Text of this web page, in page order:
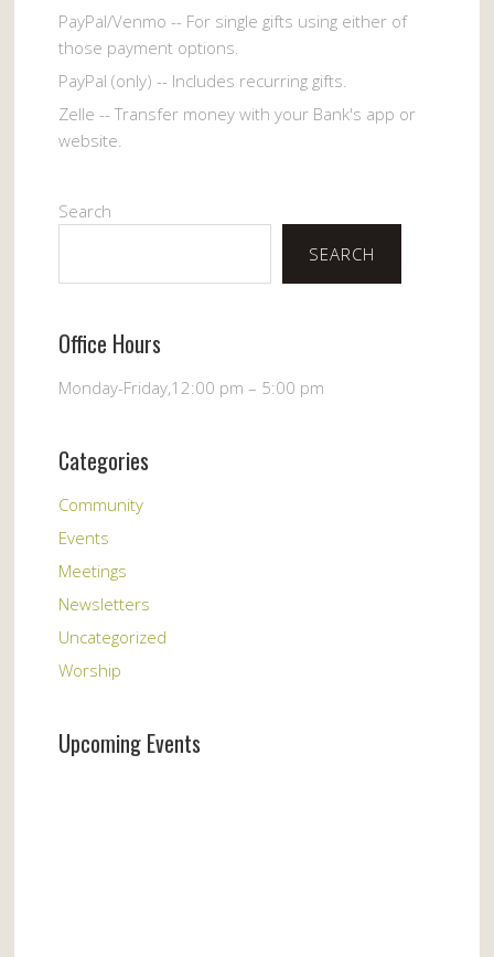
PayPal/Venmo -- For single gifts using either of
those payment options.
PayPal (only) -- Includes recurring gifts.
Zelle -- Transfer money with your Bank's app or
website.
Search
SEARCH
Office Hours
Monday-Friday,12:00 pm – 5:00 pm
Categories
Community
Events
Meetings
Newsletters
Uncategorized
Worship
Upcoming Events